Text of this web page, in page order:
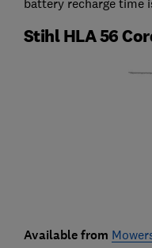
battery recharge time
Stihl HLA 56
Available from